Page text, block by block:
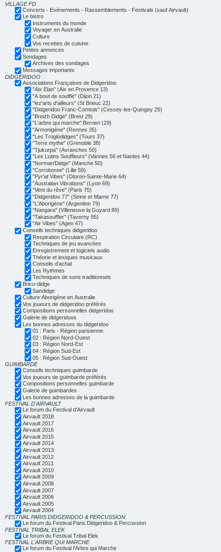
VILLAGE FD
Concerts - Evénements - Rassemblements - Festivals (sauf Airvault)
Le bistro
Instruments du monde
Voyager en Australie
Culture
Vos recettes de cuisine
Petites annonces
Sondages
Archives des sondages
Messages importants
DIDGERIDOO
Associations Françaises de Didgeridoo
"Aix Elan" (Aix en Provence 13)
"A bout de souffle" (Dijon 21)
"lez'arts d'ailleurs" (St Brieuc 22)
"Didgeridoo Franc-Comtois" (Cessey-les-Quingey 25)
"Breizh Didge" (Brest 29)
"L'arbre qui marche" Berrien (29)
"Armonigène" (Rennes 35)
"Les Troglodidges" (Tours 37)
"Terre mythe" (Grenoble 38)
"Tjukurpa" (Avranches 50)
"Les Lutins Souffleurs" (Vannes 56 et Nantes 44)
"Norman'Didge" (Manche 50)
"Corroboree" (Lille 59)
"Pyr'at Vibes" (Oloron-Sainte-Marie 64)
"Australian Vibrations" (Lyon 69)
"Vent du rêve" (Paris 75)
"Didgeridoo 77" (Seine et Marne 77)
"L'Aborigène" (Argentine 79)
"Nangara" (Villeneuve la Guyard 89)
"Takasouffler" (Taverny 95)
"Air Vibes" (Agen 47)
Conseils techniques didgeridoo
Respiration Circulaire (RC)
Techniques de jeu avancées
Enregistrement et logiciels audio
Théorie et lexiques musicaux
Conseils d'achat
Les Rythmes
Techniques de sons traditionnels
Brico-didge
Sandidge
Culture Aborigène en Australie
Vos joueurs de didgeridoo préférés
Compositions personnelles didgeridoo
Galerie de didgeridoos
Les bonnes adresses du didgeridoo
01 : Paris - Région parisienne.
02 : Région Nord-Ouest
03 : Région Nord-Est
04 : Région Sud-Est
05 : Région Sud-Ouest
GUIMBARDE
Conseils techniques guimbarde
Vos joueurs de guimbarde préférés
Compositions personnelles guimbarde
Galerie de guimbardes
Les bonnes adresses de la guimbarde
FESTIVAL D'AIRVAULT
Le forum du Festival d'Airvault
Airvault 2018
Airvault 2017
Airvault 2016
Airvault 2015
Airvault 2014
Airvault 2013
Airvault 2012
Airvault 2011
Airvault 2010
Airvault 2009
Airvault 2008
Airvault 2007
Airvault 2006
Airvault 2005
Airvault 2004
FESTIVAL PARIS DIDGERIDOO & PERCUSSION
Le forum du Festival Paris Didgeridoo & Percussion
FESTIVAL TRIBAL ELEK
Le forum du Festival Tribal Elek
FESTIVAL L'ARBRE QUI MARCHE
Le forum du Festival l'Arbre qui Marche